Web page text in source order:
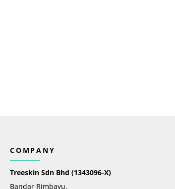
COMPANY
Treeskin Sdn Bhd (1343096-X)
Bandar Rimbayu,